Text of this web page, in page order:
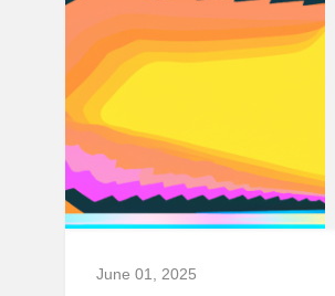
June 01, 2025